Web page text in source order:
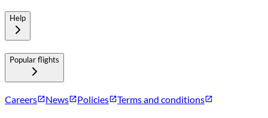
Help
Popular flights
Careers News Policies Terms and conditions